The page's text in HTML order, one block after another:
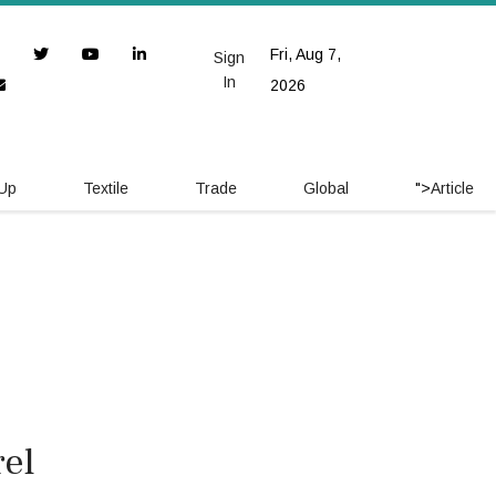
Fri, Aug 7,
2026
Sign
In
Textile Trade Global ">Article